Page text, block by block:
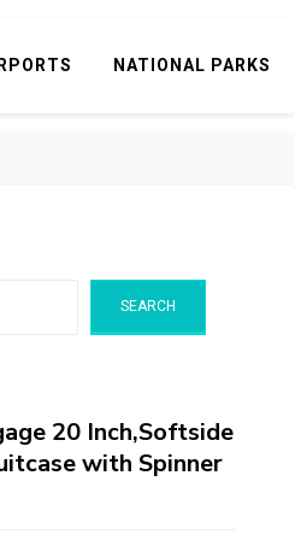
NATIONAL PARKS
SEARCH
20 Inch,Softside
with Spinner